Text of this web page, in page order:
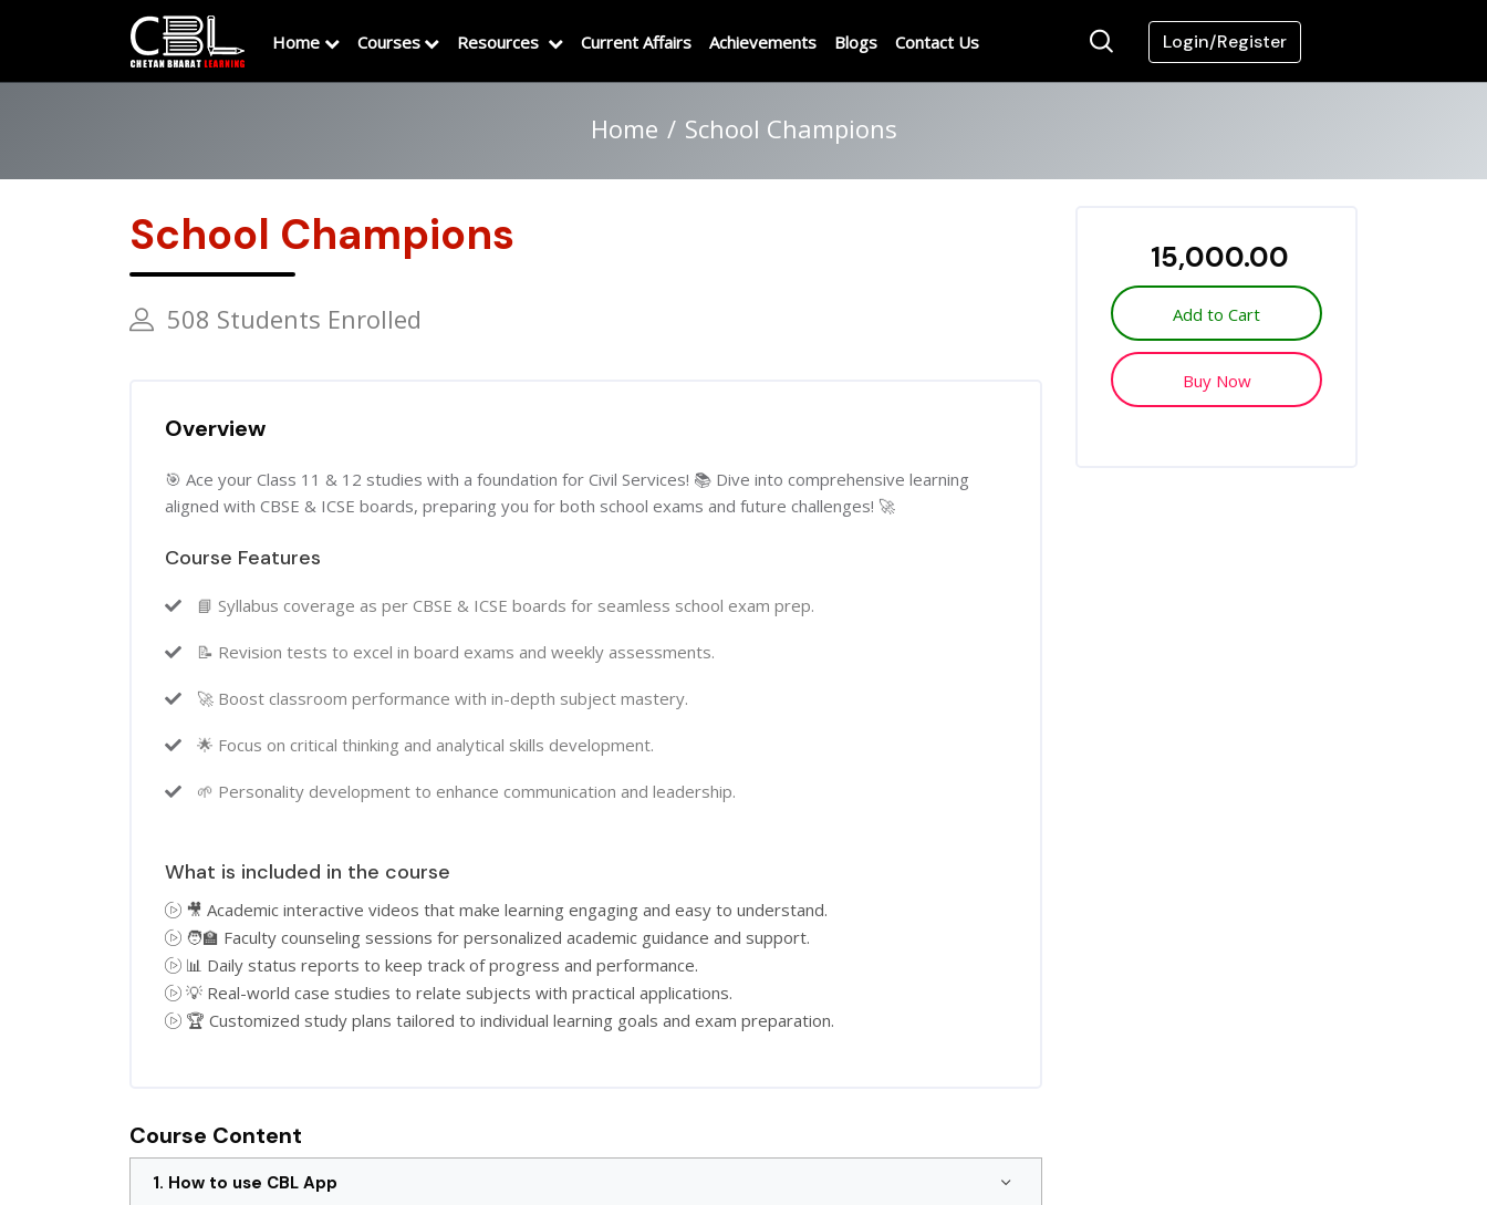
Home Courses Resources Current Affairs Achievements Blogs Contact Us Login/Register
Home School Champions
School Champions
508 Students Enrolled
Overview
🎯 Ace your Class 11 & 12 studies with a foundation for Civil Services! 📚 Dive into comprehensive learning
aligned with CBSE & ICSE boards, preparing you for both school exams and future challenges! 🚀
Course Features
📘 Syllabus coverage as per CBSE & ICSE boards for seamless school exam prep.
📝 Revision tests to excel in board exams and weekly assessments.
🚀 Boost classroom performance with in-depth subject mastery.
🌟 Focus on critical thinking and analytical skills development.
🌱 Personality development to enhance communication and leadership.
What is included in the course
🎥 Academic interactive videos that make learning engaging and easy to understand.
🧑‍🏫 Faculty counseling sessions for personalized academic guidance and support.
📊 Daily status reports to keep track of progress and performance.
💡 Real-world case studies to relate subjects with practical applications.
🏆 Customized study plans tailored to individual learning goals and exam preparation.
Course Content
1. How to use CBL App
₹ 15,000.00
Add to Cart
Buy Now